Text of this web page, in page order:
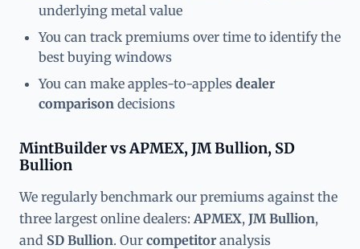
underlying metal value
You can track premiums over time to identify the
best buying windows
You can make apples-to-apples dealer
comparison decisions
MintBuilder vs APMEX, JM Bullion, SD
Bullion
We regularly benchmark our premiums against the
three largest online dealers: APMEX, JM Bullion,
and SD Bullion. Our competitor analysis